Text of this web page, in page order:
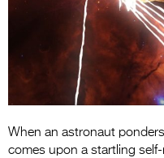
When an astronaut
comes upon a startling self-